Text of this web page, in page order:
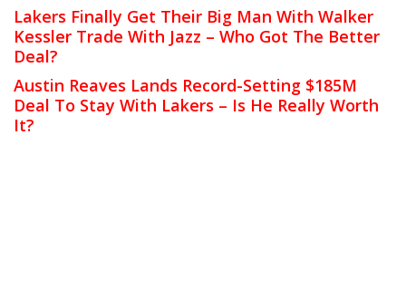
Lakers Finally Get Their Big Man With Walker
Kessler Trade With Jazz – Who Got The Better
Deal?
Austin Reaves Lands Record-Setting $185M
Deal To Stay With Lakers – Is He Really Worth
It?